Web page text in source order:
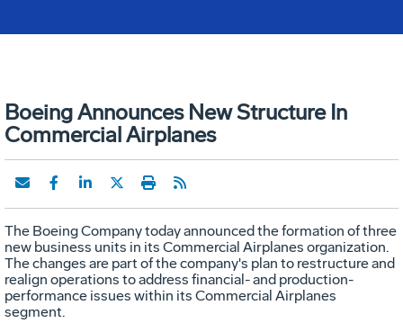
Boeing Announces New Structure In
Commercial Airplanes
The Boeing Company today announced the formation of three
new business units in its Commercial Airplanes organization.
The changes are part of the company's plan to restructure and
realign operations to address financial- and production-
performance issues within its Commercial Airplanes
segment.